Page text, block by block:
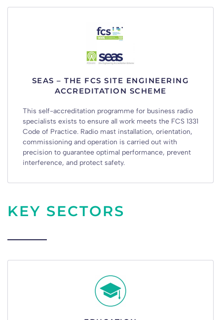
SEAS – THE FCS SITE ENGINEERING
ACCREDITATION SCHEME
This self-accreditation programme for business radio
specialists exists to ensure all work meets the FCS 1331
Code of Practice. Radio mast installation, orientation,
commissioning and operation is carried out with
precision to guarantee optimal performance, prevent
interference, and protect safety.
KEY SECTORS